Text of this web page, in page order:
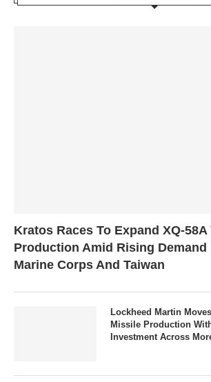
Kratos Races To Expand XQ-58A
Production Amid Rising Demand
Marine Corps And Taiwan
Lockheed Martin
Missile Production
Investment Across